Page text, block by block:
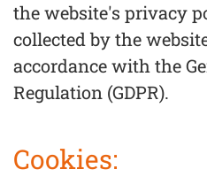
the website's privacy
collected by the
accordance with the
Regulation (GDPR).
Cookies: